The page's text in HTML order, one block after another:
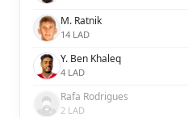
M. Ratnik
14 LAD
Y. Ben Khaleq
4 LAD
Rafa Rodrigues
2 LAD